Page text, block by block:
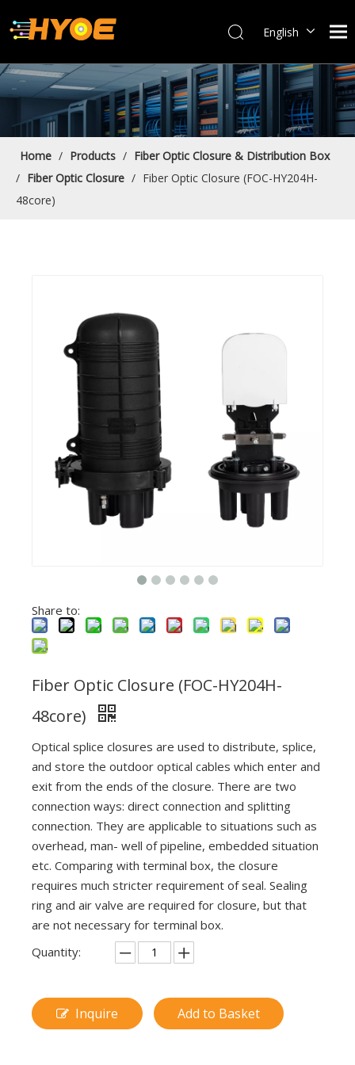
English
Français
Español
Português
Home / Products / Fiber Optic Closure & Distribution Box
/ Fiber Optic Closure / Fiber Optic Closure (FOC-HY204H-
48core)
Share to:
Fiber Optic Closure (FOC-HY204H-
48core)
Optical splice closures are used to distribute, splice,
and store the outdoor optical cables which enter and
exit from the ends of the closure. There are two
connection ways: direct connection and splitting
connection. They are applicable to situations such as
overhead, man- well of pipeline, embedded situation
etc. Comparing with terminal box, the closure
requires much stricter requirement of seal. Sealing
ring and air valve are required for closure, but that
are not necessary for terminal box.
Quantity:
Inquire Add to Basket